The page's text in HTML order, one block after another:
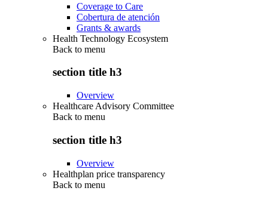
Coverage to Care
Cobertura de atención
Grants & awards
Health Technology Ecosystem
Back to menu
section title h3
Overview
Healthcare Advisory Committee
Back to menu
section title h3
Overview
Healthplan price transparency
Back to menu